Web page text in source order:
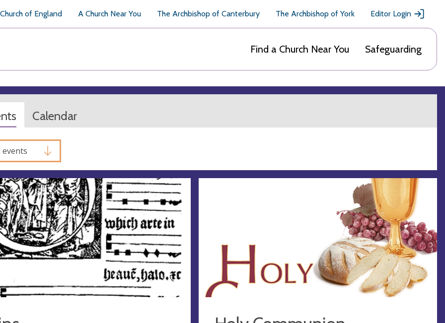
of England A Church Near You The Archbishop of Canterbury The Archbishop of York Editor Login
Find a Church Near You Safeguarding
Calendar
events